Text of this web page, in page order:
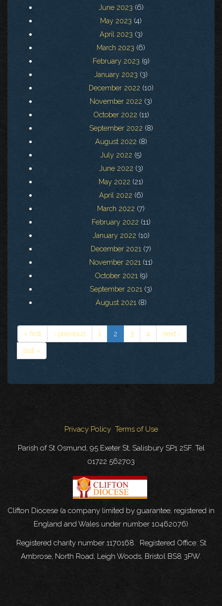
June 2023 (6)
May 2023 (4)
April 2023 (3)
March 2023 (6)
February 2023 (9)
January 2023 (3)
December 2022 (10)
November 2022 (3)
October 2022 (11)
September 2022 (8)
August 2022 (8)
July 2022 (5)
June 2022 (3)
May 2022 (21)
April 2022 (6)
March 2022 (7)
February 2022 (11)
January 2022 (10)
December 2021 (7)
November 2021 (11)
October 2021 (9)
September 2021 (3)
August 2021 (8)
« first ‹ previous 1 2 3 4
next ›
last »
Privacy Policy Terms of Use
Parish of St Osmund, 95 Exeter St, Salisbury SP1 2SF. Tel
01722 562703
Clifton Diocese (a company limited by guarantee, registered in
England and Wales under number 10462076)
Registered charity number 1170168. Registered Office: St
Ambrose, North Road, Leigh Woods, Bristol BS8 3PW.